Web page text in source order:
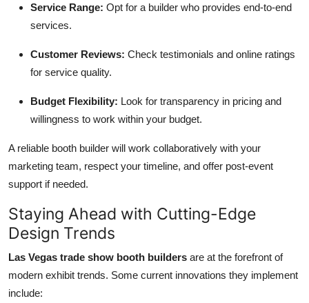
Service Range: Opt for a builder who provides end-to-end
services.
Customer Reviews: Check testimonials and online ratings
for service quality.
Budget Flexibility: Look for transparency in pricing and
willingness to work within your budget.
A reliable booth builder will work collaboratively with your
marketing team, respect your timeline, and offer post-event
support if needed.
Staying Ahead with Cutting-Edge
Design Trends
Las Vegas trade show booth builders are at the forefront of
modern exhibit trends. Some current innovations they implement
include: